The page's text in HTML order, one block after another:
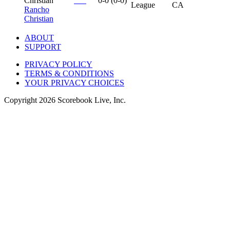
Rancho
Christian
League
CA
ABOUT
SUPPORT
PRIVACY POLICY
TERMS & CONDITIONS
YOUR PRIVACY CHOICES
Copyright 2026 Scorebook Live, Inc.